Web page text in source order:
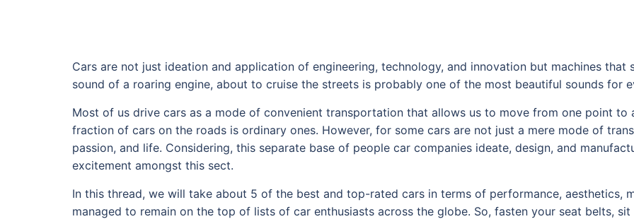
Cars are not just ideation and application of engineering, technology, and innovation but machines that
sound of a roaring engine, about to cruise the streets is probably one of the most beautiful sounds for
Most of us drive cars as a mode of convenient transportation that allows us to move from one point to
fraction of cars on the roads is ordinary ones. However, for some cars are not just a mere mode of
passion, and life. Considering, this separate base of people car companies ideate, design, and
excitement amongst this sect.
In this thread, we will take about 5 of the best and top-rated cars in terms of performance, aesthetics,
managed to remain on the top of lists of car enthusiasts across the globe. So, fasten your seat belts,